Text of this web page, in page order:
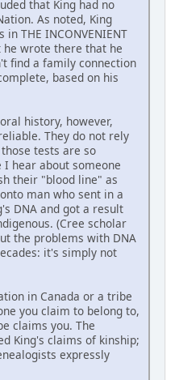
that King had no
As noted, King
THE INCONVENIENT
wrote there that he
find a family connection
based on his
history, however,
They do not rely
tests are so
hear about someone
their "blood line" as
man who sent in a
DNA and got a result
(Cree scholar
the problems with DNA
it's simply not
in Canada or a tribe
you claim to belong to,
claims you. The
King's claims of kinship;
expressly